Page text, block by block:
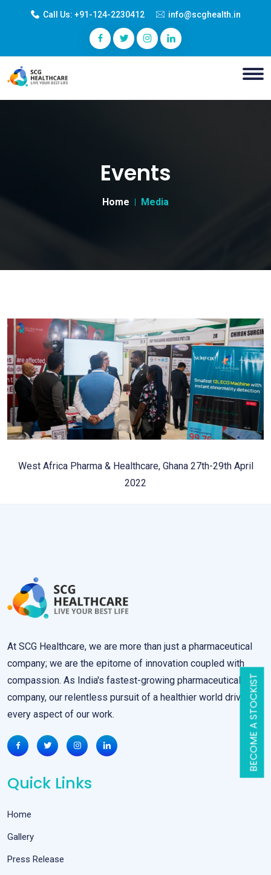
BECOME A STOCKIST
Call Us: +91-124-2230412 info@scghealth.in
Events
Home Media
West Africa Pharma & Healthcare, Ghana 27th-29th April
2022
At SCG Healthcare, we are more than just a pharmaceutical
company; we are the epitome of innovation coupled with
compassion. As India's fastest-growing pharmaceutical
company, our relentless pursuit of a healthier world drives
every aspect of our work.
Quick Links
Home
Gallery
Press Release